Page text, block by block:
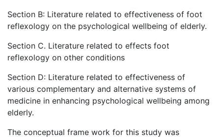
Section B: Literature related to effectiveness of foot
reflexology on the psychological wellbeing of elderly.
Section C. Literature related to effects foot
reflexology on other conditions
Section D: Literature related to effectiveness of
various complementary and alternative systems of
medicine in enhancing psychological wellbeing among
elderly.
The conceptual frame work for this study was